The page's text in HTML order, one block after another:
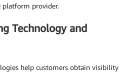
platform provider.
Technology and
help customers obtain visibility